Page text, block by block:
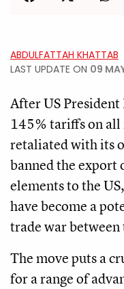
ABDULFATTAH KHATTAB
LAST UPDATE ON 09
After US
145% tariffs on
retaliated with its
banned the export
elements to the
have become a
trade war
The move puts a
for a range of